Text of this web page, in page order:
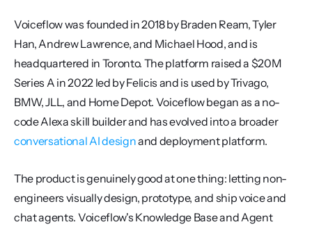
Voiceflow was founded in 2018 by Braden Ream, Tyler
Han, Andrew Lawrence, and Michael Hood, and is
headquartered in Toronto. The platform raised a $20M
Series A in 2022 led by Felicis and is used by Trivago,
BMW, JLL, and Home Depot. Voiceflow began as a no-
code Alexa skill builder and has evolved into a broader
conversational AI design and deployment platform.
The product is genuinely good at one thing: letting non-
engineers visually design, prototype, and ship voice and
chat agents. Voiceflow's Knowledge Base and Agent